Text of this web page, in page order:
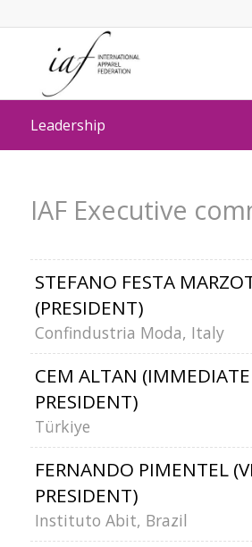
Leadership
IAF Executive
STEFANO FESTA
(PRESIDENT)
Confindustria Moda, Italy
CEM ALTAN (IMMEDIATE
PRESIDENT)
Türkiye
FERNANDO PIMENTEL
PRESIDENT)
Instituto Abit, Brazil